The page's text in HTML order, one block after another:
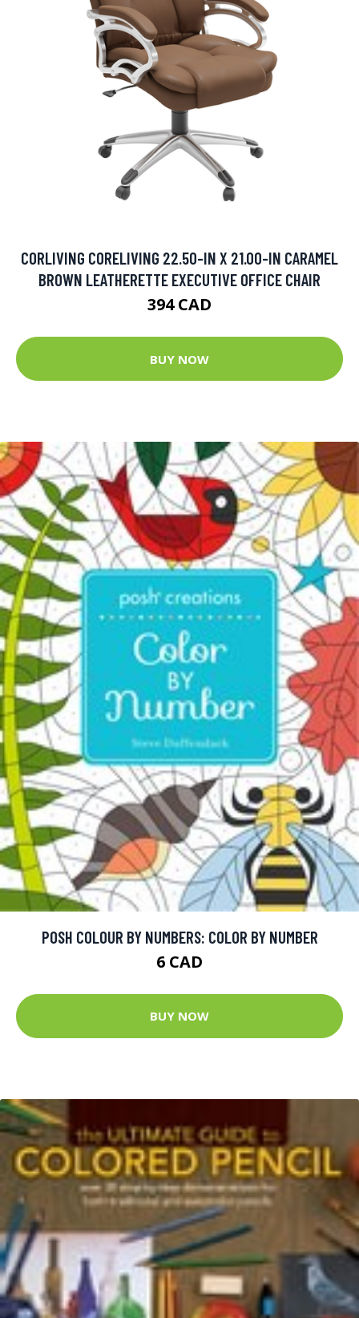
CORLIVING CORELIVING 22.50-IN X 21.00-IN CARAMEL
BROWN LEATHERETTE EXECUTIVE OFFICE CHAIR
394 CAD
BUY NOW
POSH COLOUR BY NUMBERS: COLOR BY NUMBER
6 CAD
BUY NOW